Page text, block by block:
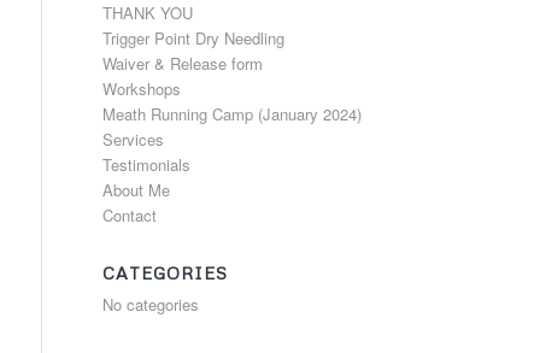
THANK YOU
Trigger Point Dry Needling
Waiver & Release form
Workshops
Meath Running Camp (January 2024)
Services
Testimonials
About Me
Contact
CATEGORIES
No categories